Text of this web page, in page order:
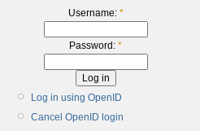
Username: *
Password: *
Log in using OpenID
Cancel OpenID login